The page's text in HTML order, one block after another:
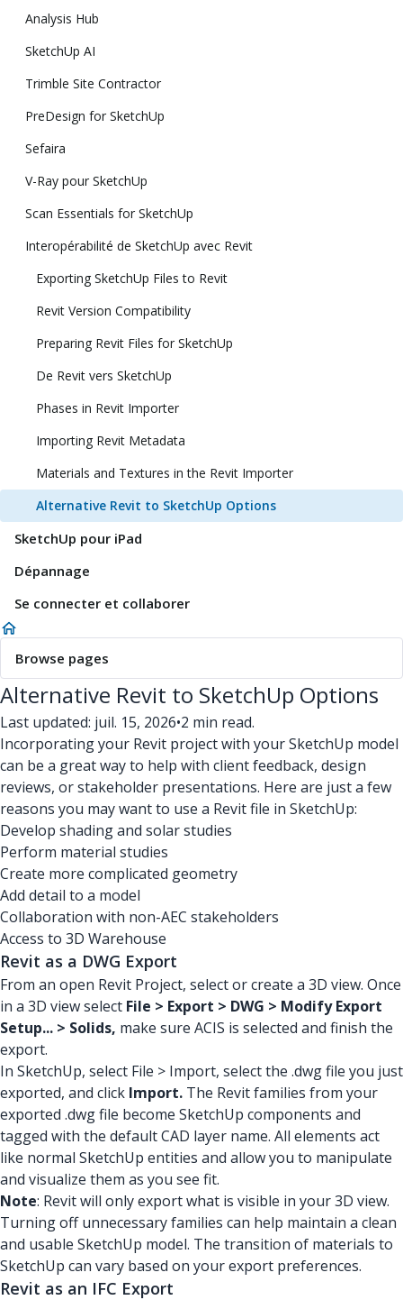
Analysis Hub
SketchUp AI
Trimble Site Contractor
PreDesign for SketchUp
Sefaira
V-Ray pour SketchUp
Scan Essentials for SketchUp
Interopérabilité de SketchUp avec Revit
Exporting SketchUp Files to Revit
Revit Version Compatibility
Preparing Revit Files for SketchUp
De Revit vers SketchUp
Phases in Revit Importer
Importing Revit Metadata
Materials and Textures in the Revit Importer
Alternative Revit to SketchUp Options
SketchUp pour iPad
Dépannage
Se connecter et collaborer
Browse pages
Alternative Revit to SketchUp Options
Last updated: juil. 15, 2026•2 min read.
Incorporating your Revit project with your SketchUp model
can be a great way to help with client feedback, design
reviews, or stakeholder presentations. Here are just a few
reasons you may want to use a Revit file in SketchUp:
Develop shading and solar studies
Perform material studies
Create more complicated geometry
Add detail to a model
Collaboration with non-AEC stakeholders
Access to 3D Warehouse
Revit as a DWG Export
From an open Revit Project, select or create a 3D view. Once
in a 3D view select File > Export > DWG > Modify Export
Setup... > Solids, make sure ACIS is selected and finish the
export.
In SketchUp, select File > Import, select the .dwg file you just
exported, and click Import. The Revit families from your
exported .dwg file become SketchUp components and
tagged with the default CAD layer name. All elements act
like normal SketchUp entities and allow you to manipulate
and visualize them as you see fit.
Note: Revit will only export what is visible in your 3D view.
Turning off unnecessary families can help maintain a clean
and usable SketchUp model. The transition of materials to
SketchUp can vary based on your export preferences.
Revit as an IFC Export